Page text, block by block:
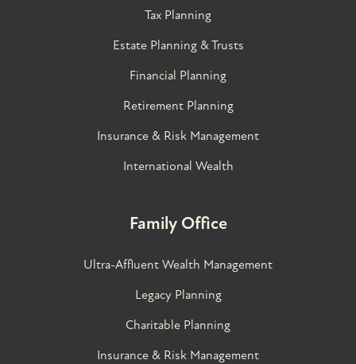
Tax Planning
Estate Planning & Trusts
Financial Planning
Retirement Planning
Insurance & Risk Management
International Wealth
Family Office
Ultra-Affluent Wealth Management
Legacy Planning
Charitable Planning
Insurance & Risk Management